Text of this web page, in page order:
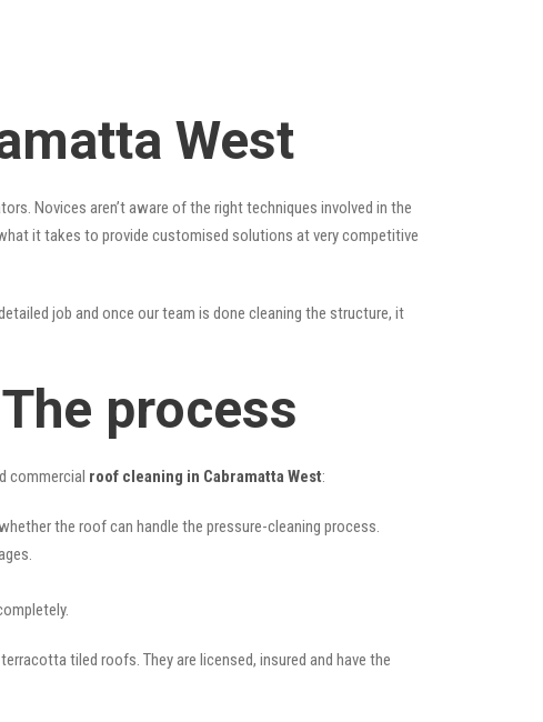
West
Novices aren’t aware of the right techniques involved in the
it takes to provide customised solutions at very competitive
job and once our team is done cleaning the structure, it
process
commercial roof cleaning in Cabramatta West:
the roof can handle the pressure-cleaning process.
tiled roofs. They are licensed, insured and have the